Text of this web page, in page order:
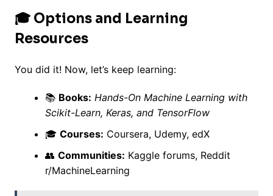
🎓 Options and Learning
Resources
You did it! Now, let’s keep learning:
📚 Books: Hands-On Machine Learning with
Scikit-Learn, Keras, and TensorFlow
🎓 Courses: Coursera, Udemy, edX
👥 Communities: Kaggle forums, Reddit
r/MachineLearning